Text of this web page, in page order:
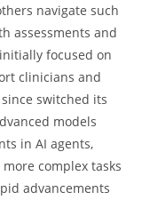
navigate such
assessments and
focused on
clinicians and
switched its
models
in AI agents,
complex tasks
advancements